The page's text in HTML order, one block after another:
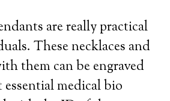
are really practical
These necklaces and
them can be engraved
medical bio